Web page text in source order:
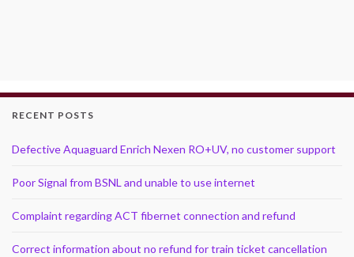
RECENT POSTS
Defective Aquaguard Enrich Nexen RO+UV, no customer support
Poor Signal from BSNL and unable to use internet
Complaint regarding ACT fibernet connection and refund
Correct information about no refund for train ticket cancellation